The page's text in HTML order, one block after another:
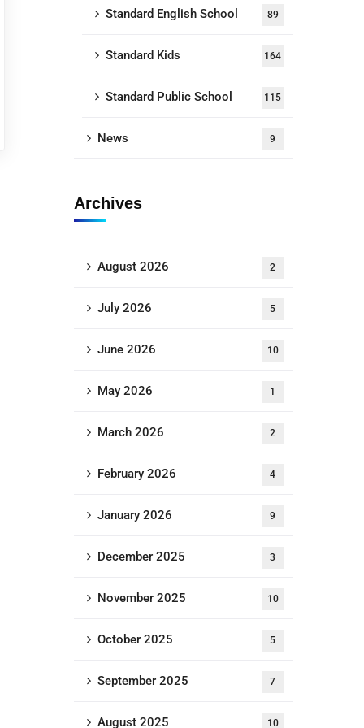
Standard English School 89
Standard Kids 164
Standard Public School 115
News 9
Archives
August 2026 2
July 2026 5
June 2026 10
May 2026 1
March 2026 2
February 2026 4
January 2026 9
December 2025 3
November 2025 10
October 2025 5
September 2025 7
August 2025 10